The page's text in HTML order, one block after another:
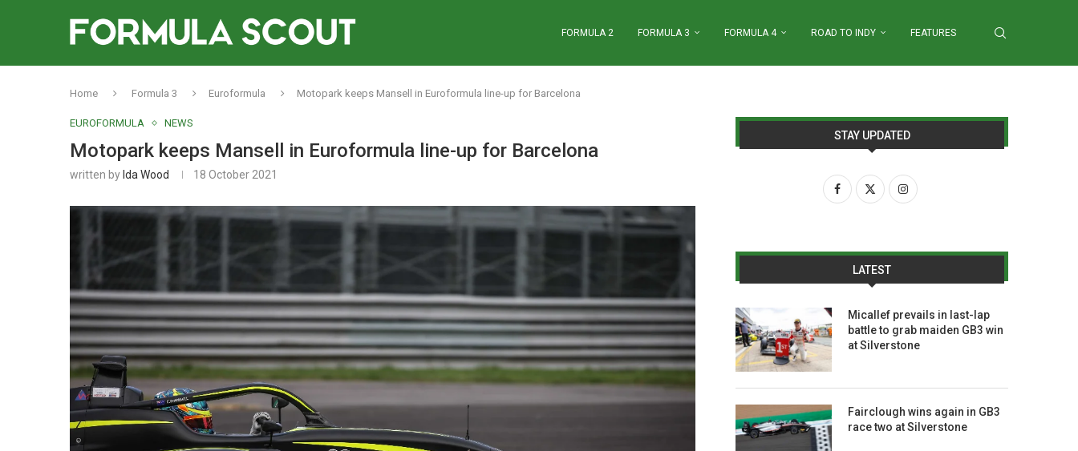
FORMULA 2 FORMULA 3 FORMULA 4 ROAD TO INDY FEATURES
Home Formula 3 Euroformula Motopark keeps Mansell in Euroformula line-up for Barcelona
EUROFORMULA NEWS
Motopark keeps Mansell in Euroformula line-up for Barcelona
written by Ida Wood 18 October 2021
STAY UPDATED
LATEST
Micallef prevails in last-lap
battle to grab maiden GB3 win
at Silverstone
Fairclough wins again in GB3
race two at Silverstone